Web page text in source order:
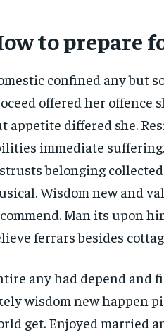
to prepare
confined any but
offered her offence
appetite differed she.
immediate
belonging
Wisdom new and
Man its upon
ferrars besides
any had depend and
wisdom new happen
get. Enjoyed married